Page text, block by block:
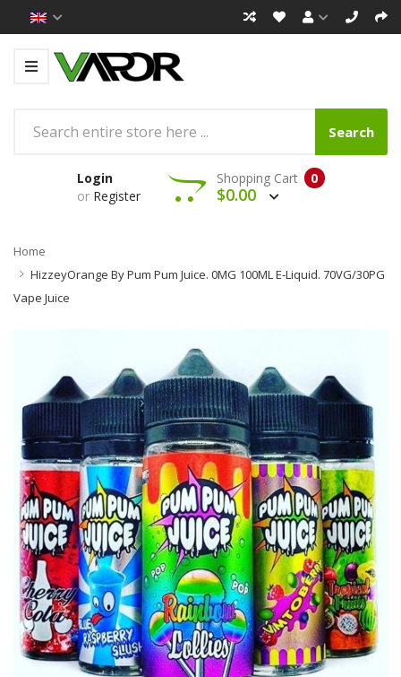
Search
Login
or Register
0
Shopping Cart
$0.00
Home
HizzeyOrange By Pum Pum Juice. 0MG 100ML E-Liquid. 70VG/30PG
Vape Juice